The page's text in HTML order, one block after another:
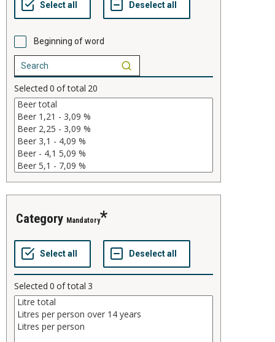
Beginning of word
Selected 0 of total 20
category Mandatory
Selected 0 of total 3